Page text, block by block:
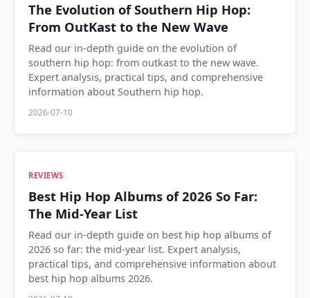
The Evolution of Southern Hip Hop:
From OutKast to the New Wave
Read our in-depth guide on the evolution of
southern hip hop: from outkast to the new wave.
Expert analysis, practical tips, and comprehensive
information about Southern hip hop.
2026-07-10
REVIEWS
Best Hip Hop Albums of 2026 So Far:
The Mid-Year List
Read our in-depth guide on best hip hop albums of
2026 so far: the mid-year list. Expert analysis,
practical tips, and comprehensive information about
best hip hop albums 2026.